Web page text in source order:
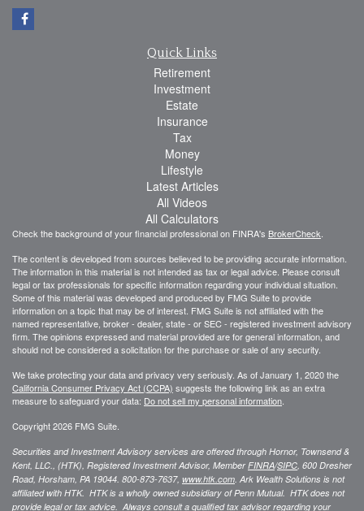
Quick Links
Retirement
Investment
Estate
Insurance
Tax
Money
Lifestyle
Latest Articles
All Videos
All Calculators
Check the background of your financial professional on FINRA's BrokerCheck
The content is developed from sources believed to be providing accurate information.
The information in this material is not intended as tax or legal advice. Please consult
legal or tax professionals for specific information regarding your individual situation.
Some of this material was developed and produced by FMG Suite to provide
information on a topic that may be of interest. FMG Suite is not affiliated with the
named representative, broker - dealer, state - or SEC - registered investment advisory
firm. The opinions expressed and material provided are for general information, and
should not be considered a solicitation for the purchase or sale of any security.
We take protecting your data and privacy very seriously. As of January 1, 2020 the
California Consumer Privacy Act (CCPA) suggests the following link as an extra
measure to safeguard your data: Do not sell my personal information
Copyright 2026 FMG Suite.
Securities and Investment Advisory services are offered through Hornor, Townsend &
Kent, LLC., (HTK), Registered Investment Advisor, Member FINRA/SIPC 600 Dresher
Road, Horsham, PA 19044. 800-873-7637, www.htk.com . Ark Wealth Solutions is not
affiliated with HTK. HTK is a wholly owned subsidiary of Penn Mutual. HTK does not
provide legal or tax advice. Always consult a qualified tax advisor regarding your